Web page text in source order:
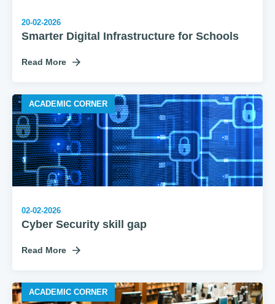
20-02-2026
Smarter Digital Infrastructure for Schools
Read More
ACADEMIC CORNER
02-02-2026
Cyber Security skill gap
Read More
ACADEMIC CORNER